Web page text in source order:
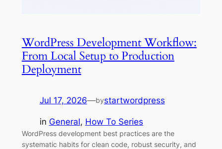
WordPress Development Workflow:
From Local Setup to Production
Deployment
Jul 17, 2026—bystartwordpress
in General, How To Series
WordPress development best practices are the
systematic habits for clean code, robust security, and